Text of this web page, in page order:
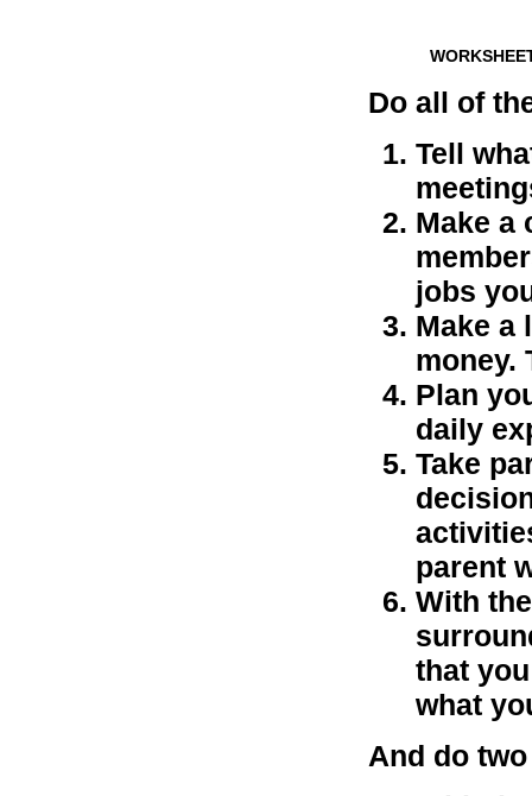
Do all of
Tell
Make a
jobs
Make a
money.
Plan
daily
Take
parent
With
that
what
And do